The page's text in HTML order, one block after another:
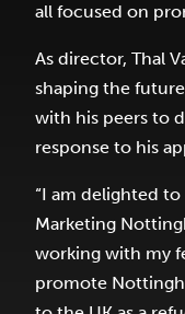
all focused on
As director, Thal
shaping the
with his peers to
response to his
“I am delighted
Marketing
working with my
promote